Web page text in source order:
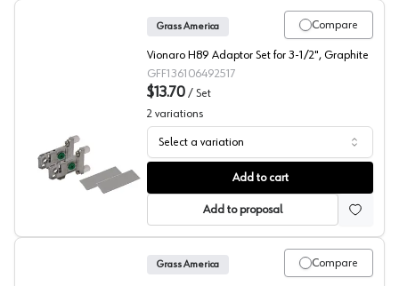
Grass Vionaro H89 Adapter Set
Compare
Grass America
Vionaro H89 Adaptor Set for 3-1/2", Graphite
GFF136106492517
$13.70 / Set
2 variations
Select a variation
Add to cart
Add to proposal
Compare
Grass America